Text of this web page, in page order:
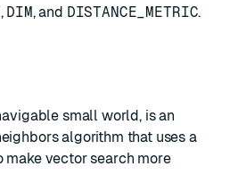
, DIM, and DISTANCE_METRIC.
small world, is an
algorithm that uses a
vector search more